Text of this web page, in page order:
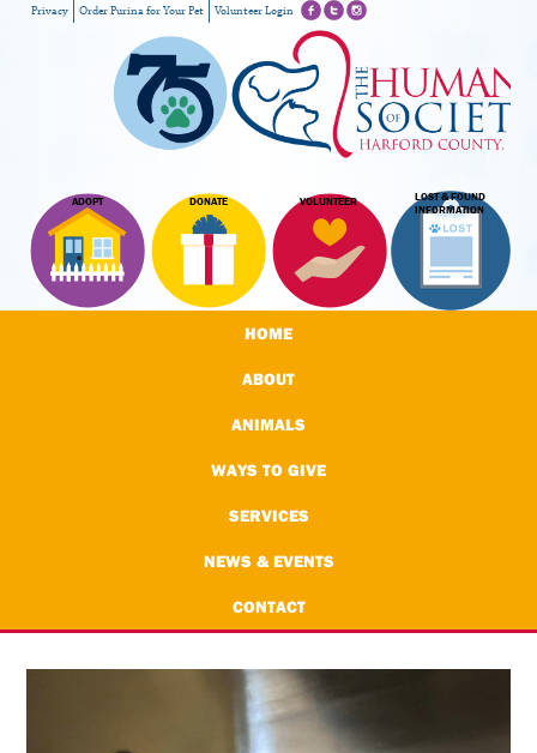
ADOPT DONATE VOLUNTEER
LOST & FOUND
INFORMATION
Privacy Order Purina for Your Pet Volunteer Login
HOME
ABOUT
ANIMALS
WAYS TO GIVE
SERVICES
NEWS & EVENTS
CONTACT